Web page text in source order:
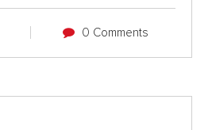
0 Comments